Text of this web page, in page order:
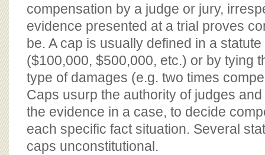
compensation by a judge or jury,
evidence presented at a trial proves
be. A cap is usually defined in a
($100,000, $500,000, etc.) or by tying
type of damages (e.g. two times
Caps usurp the authority of judges
the evidence in a case, to decide
each specific fact situation. Several
caps unconstitutional.